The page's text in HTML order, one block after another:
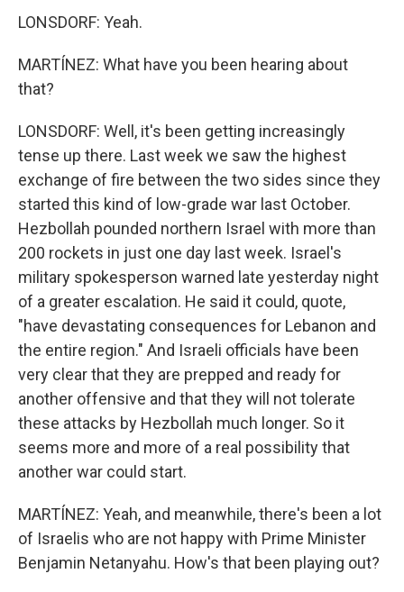
LONSDORF: Yeah.
MARTÍNEZ: What have you been hearing about
that?
LONSDORF: Well, it's been getting increasingly
tense up there. Last week we saw the highest
exchange of fire between the two sides since they
started this kind of low-grade war last October.
Hezbollah pounded northern Israel with more than
200 rockets in just one day last week. Israel's
military spokesperson warned late yesterday night
of a greater escalation. He said it could, quote,
"have devastating consequences for Lebanon and
the entire region." And Israeli officials have been
very clear that they are prepped and ready for
another offensive and that they will not tolerate
these attacks by Hezbollah much longer. So it
seems more and more of a real possibility that
another war could start.
MARTÍNEZ: Yeah, and meanwhile, there's been a lot
of Israelis who are not happy with Prime Minister
Benjamin Netanyahu. How's that been playing out?